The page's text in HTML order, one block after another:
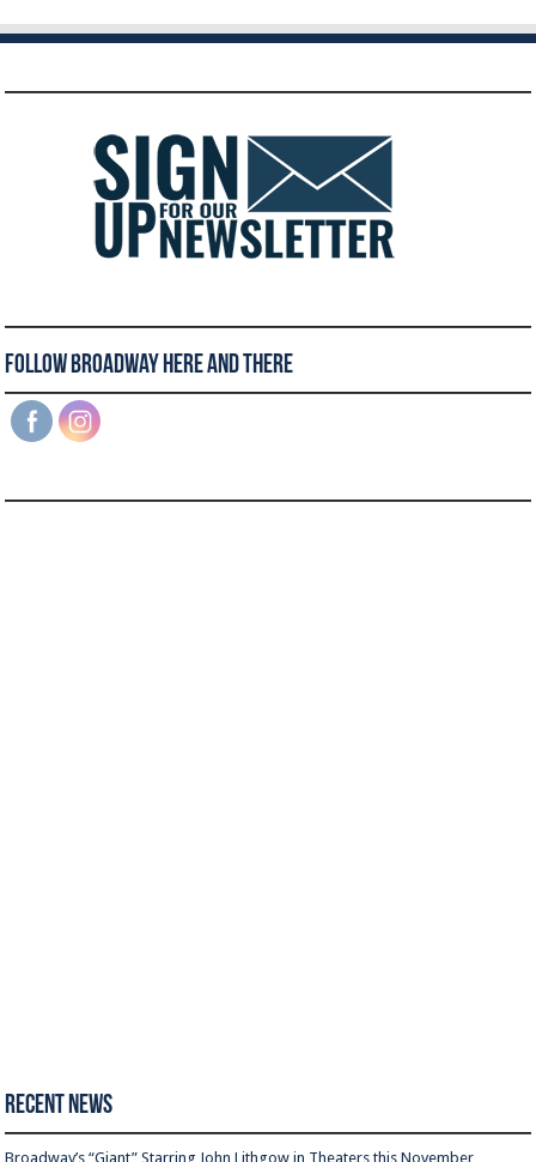
Follow Broadway Here and There
Recent News
Broadway’s “Giant” Starring John Lithgow in Theaters this November